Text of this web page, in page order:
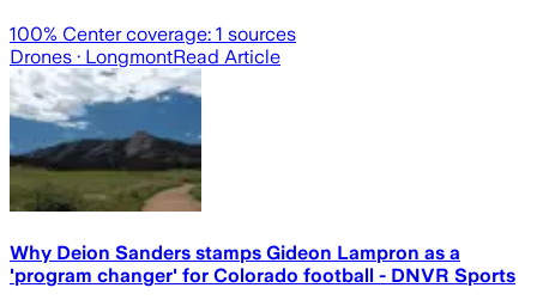
100% Center coverage: 1 sources
Drones · LongmontRead Article
Why Deion Sanders stamps Gideon Lampron as a
'program changer' for Colorado football - DNVR Sports